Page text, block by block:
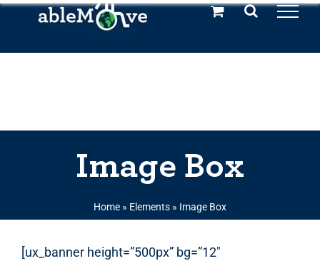
Explore us in the Netherlands – learn more (€10 off ableDrys)
Image Box
Home » Elements » Image Box
[ux_banner height=”500px” bg=”12″